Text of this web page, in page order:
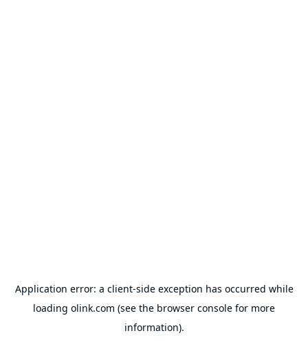
Application error: a client-side exception has occurred while
loading olink.com (see the browser console for more
information).